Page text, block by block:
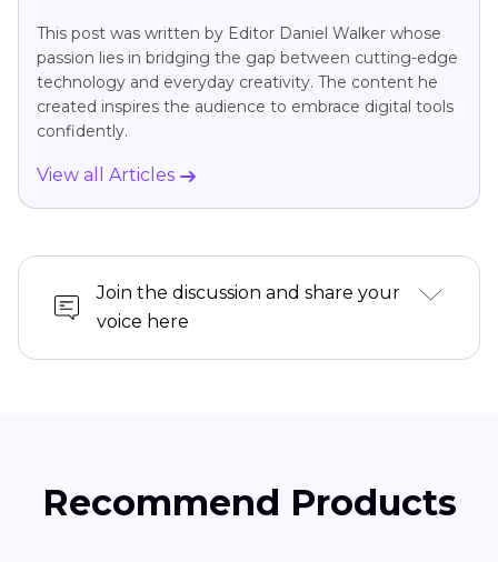
This post was written by Editor Daniel Walker whose
passion lies in bridging the gap between cutting-edge
technology and everyday creativity. The content he
created inspires the audience to embrace digital tools
confidently.
View all Articles
Join the discussion and share your
voice here
Recommend Products